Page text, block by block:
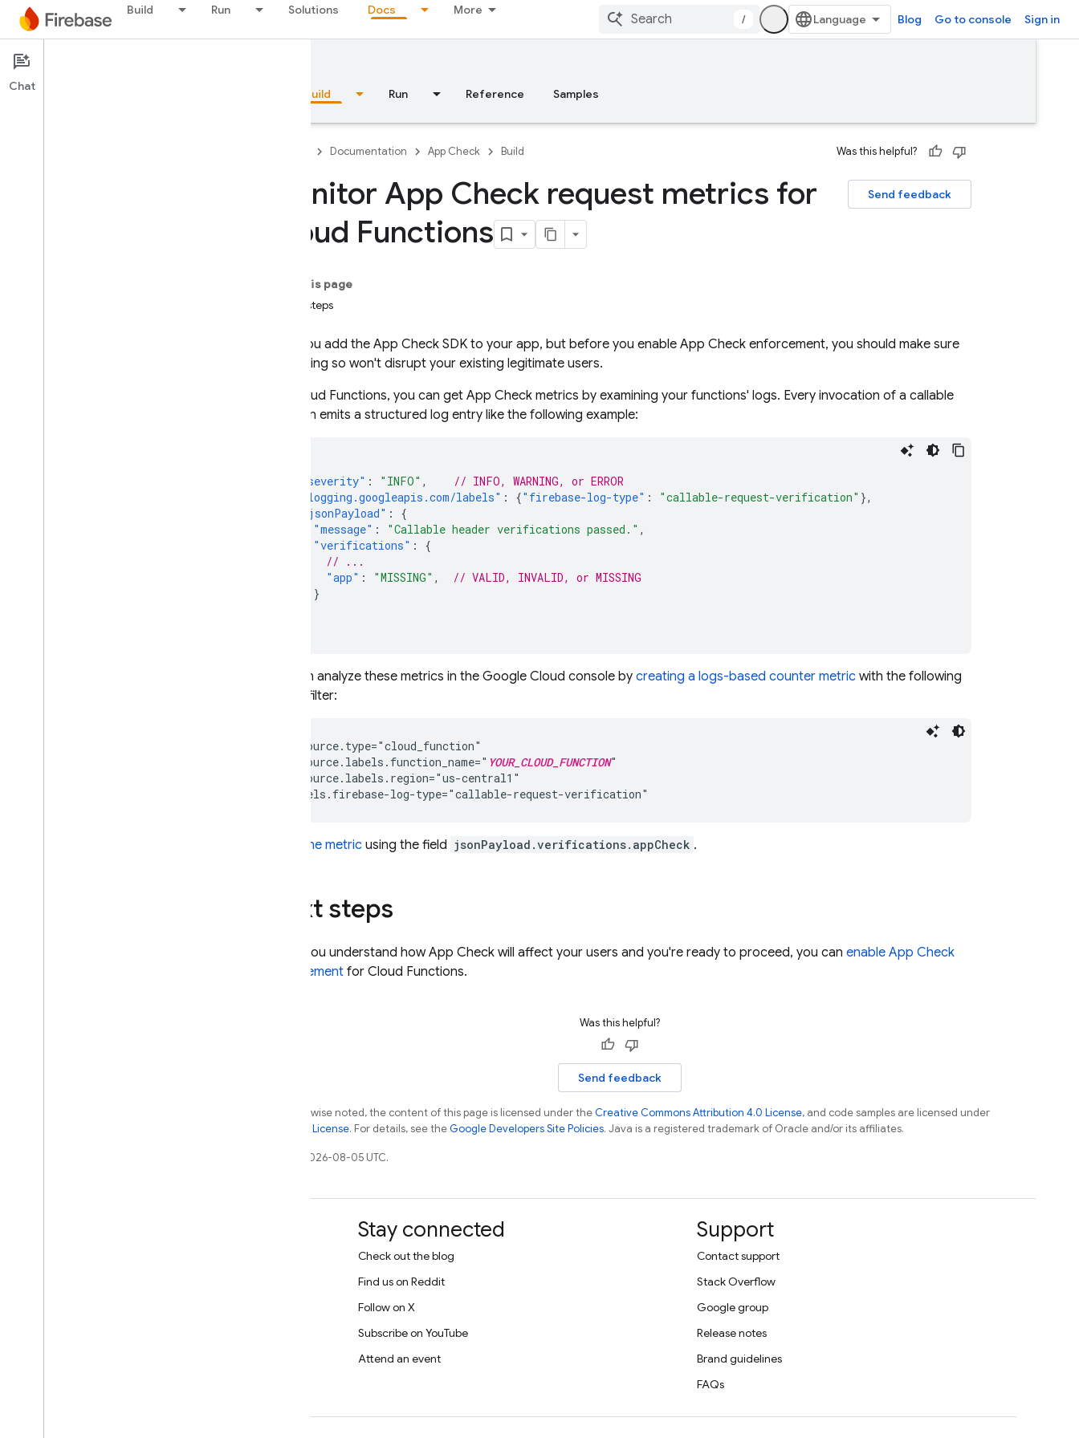
Build Run Solutions Docs More
/ Blog Go to console Sign in
Documentation
Overview Build Run Reference Samples
Documentation App Check Build Was this helpful?
Send feedback
Monitor App Check request metrics for
Cloud Functions
On this page
Next steps
After you add the App Check SDK to your app, but before you enable App Check enforcement, you should make sure
that doing so won't disrupt your existing legitimate users.
Cloud Functions, you can get App Check metrics by examining your functions' logs. Every invocation of a callable
function emits a structured log entry like the following example:
"severity" : "INFO" ,
// INFO, WARNING, or ERROR
"logging.googleapis.com/labels" : {"firebase-log-type" : "callable-request-verification" },
"jsonPayload" :
{
"message" : "Callable header verifications passed." ,
"verifications" :
{
// ...
"app" : "MISSING" ,
// VALID, INVALID, or MISSING
}
You can analyze these metrics in the Google Cloud console by creating a logs-based counter metric with the following
metric filter:
resource.type="cloud_function"
resource.labels.function_name=" YOUR_CLOUD_FUNCTION"
resource.labels.region="us-central1"
Label the metric using the field jsonPayload.verifications.appCheck .
Next steps
When you understand howApp Check will affect your users and you're ready to proceed, you can enable App Check
enforcement for Cloud Functions.
Was this helpful?
Send feedback
Except as otherwise noted, the content of this page is licensed under theCreative Commons Attribution 4.0 License, and code samples are licensed under
Apache 2.0 License. For details, see theGoogle Developers Site Policies. Java is a registered trademark of Oracle and/or its affiliates.
Last updated 2026-08-05 UTC.
Stay connected
Check out the blog
Find us on Reddit
Follow on X
Subscribe on YouTube
Attend an event
Support
Contact support
Stack Overflow
Google group
Release notes
Brand guidelines
FAQs
Chat